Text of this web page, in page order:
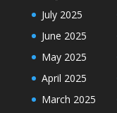
July 2025
June 2025
May 2025
April 2025
March 2025